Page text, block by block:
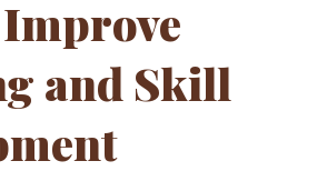
and Skill